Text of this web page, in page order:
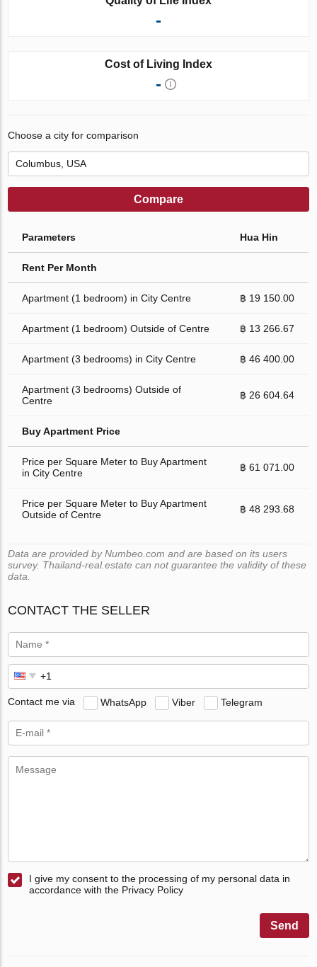
-
Cost of Living Index
-
Choose a city for comparison
Compare
Parameters Hua Hin
Rent Per Month
Apartment (1 bedroom) in City Centre ฿ 19 150.00
Apartment (1 bedroom) Outside of Centre ฿ 13 266.67
Apartment (3 bedrooms) in City Centre ฿ 46 400.00
Apartment (3 bedrooms) Outside of
Centre
฿ 26 604.64
Buy Apartment Price
Price per Square Meter to Buy Apartment
in City Centre
฿ 61 071.00
Price per Square Meter to Buy Apartment
Outside of Centre
฿ 48 293.68
Data are provided by Numbeo.com and are based on its users
survey. Thailand-real.estate can not guarantee the validity of these
data.
CONTACT THE SELLER
Contact me via WhatsApp Viber Telegram
I give my consent to the processing of my personal data in
accordance with the Privacy Policy
Send